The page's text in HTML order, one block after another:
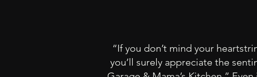
“If you don’t mind your
you’ll surely appreciate the